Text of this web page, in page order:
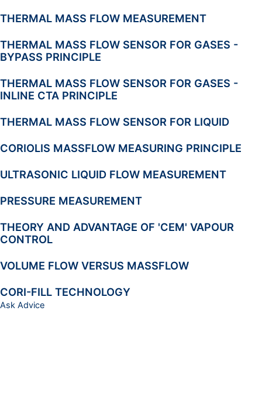
THERMAL MASS FLOW MEASUREMENT
THERMAL MASS FLOW SENSOR FOR GASES -
BYPASS PRINCIPLE
THERMAL MASS FLOW SENSOR FOR GASES -
INLINE CTA PRINCIPLE
THERMAL MASS FLOW SENSOR FOR LIQUID
CORIOLIS MASSFLOW MEASURING PRINCIPLE
ULTRASONIC LIQUID FLOW MEASUREMENT
PRESSURE MEASUREMENT
THEORY AND ADVANTAGE OF 'CEM' VAPOUR
CONTROL
VOLUME FLOW VERSUS MASSFLOW
CORI-FILL TECHNOLOGY
Ask Advice